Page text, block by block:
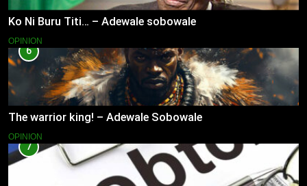
Ko Ni Buru Titi… – Adewale sobowale
OPINION
6
The warrior king! – Adewale Sobowale
OPINION
7